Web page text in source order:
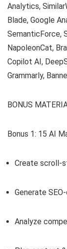
Analytics,
Blade, Google
SemanticForce,
NapoleonCat,
Copilot AI,
Grammarly,
BONUS
Bonus 1: 15 AI
Create scroll-
Generate
Analyze